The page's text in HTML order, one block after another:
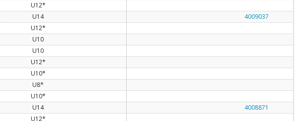
U12*
U14
4009037
U12*
U10
U10
U12*
U10*
U8*
U10*
U14
4008871
U12*